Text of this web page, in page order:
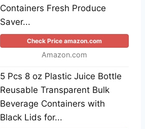
Containers Fresh Produce
Saver...
Check Price amazon.com
Amazon.com
5 Pcs 8 oz Plastic Juice Bottle
Reusable Transparent Bulk
Beverage Containers with
Black Lids for...